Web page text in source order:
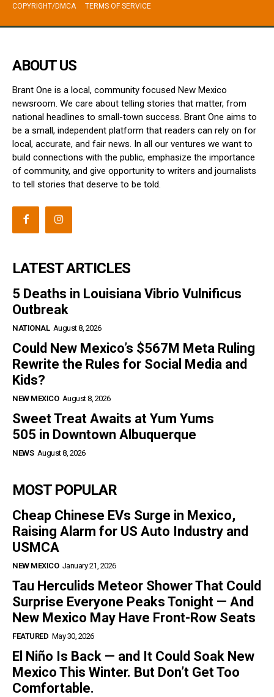
COPYRIGHT/DMCA
TERMS OF SERVICE
ABOUT US
Brant One is a local, community focused New Mexico
newsroom. We care about telling stories that matter, from
national headlines to small-town success. Brant One aims to
be a small, independent platform that readers can rely on for
local, accurate, and fair news. In all our ventures we want to
build connections with the public, emphasize the importance
of community, and give opportunity to writers and journalists
to tell stories that deserve to be told.
LATEST ARTICLES
5 Deaths in Louisiana Vibrio Vulnificus
Outbreak
NATIONAL August 8, 2026
Could New Mexico’s $567M Meta Ruling
Rewrite the Rules for Social Media and
Kids?
NEW MEXICO August 8, 2026
Sweet Treat Awaits at Yum Yums
505 in Downtown Albuquerque
NEWS August 8, 2026
MOST POPULAR
Cheap Chinese EVs Surge in Mexico,
Raising Alarm for US Auto Industry and
USMCA
NEW MEXICO January 21, 2026
Tau Herculids Meteor Shower That Could
Surprise Everyone Peaks Tonight — And
New Mexico May Have Front-Row Seats
FEATURED May 30, 2026
El Niño Is Back — and It Could Soak New
Mexico This Winter. But Don’t Get Too
Comfortable.